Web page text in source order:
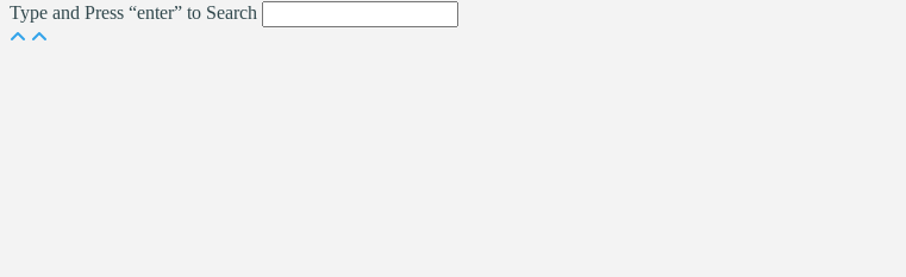
Type and Press “enter” to Search